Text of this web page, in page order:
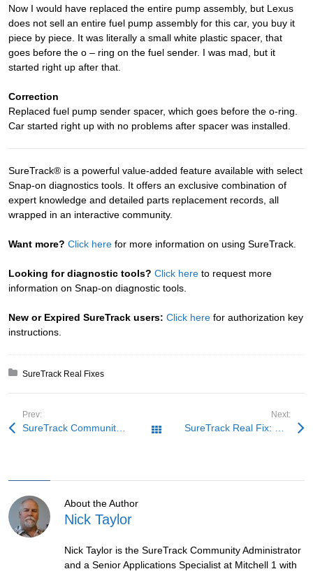
Now I would have replaced the entire pump assembly, but Lexus
does not sell an entire fuel pump assembly for this car, you buy it
piece by piece. It was literally a small white plastic spacer, that
goes before the o – ring on the fuel sender. I was mad, but it
started right up after that.
Correction
Replaced fuel pump sender spacer, which goes before the o-ring.
Car started right up with no problems after spacer was installed.
SureTrack® is a powerful value-added feature available with select
Snap-on diagnostics tools. It offers an exclusive combination of
expert knowledge and detailed parts replacement records, all
wrapped in an interactive community.
Want more? Click here for more information on using SureTrack.
Looking for diagnostic tools? Click here to request more
information on Snap-on diagnostic tools.
New or Expired SureTrack users: Click here for authorization key
instructions.
Posted in:
SureTrack Real Fixes
Prev:
All Posts
Next:
About the Author
Nick Taylor
Nick Taylor is the SureTrack Community Administrator
and a Senior Applications Specialist at Mitchell 1 with